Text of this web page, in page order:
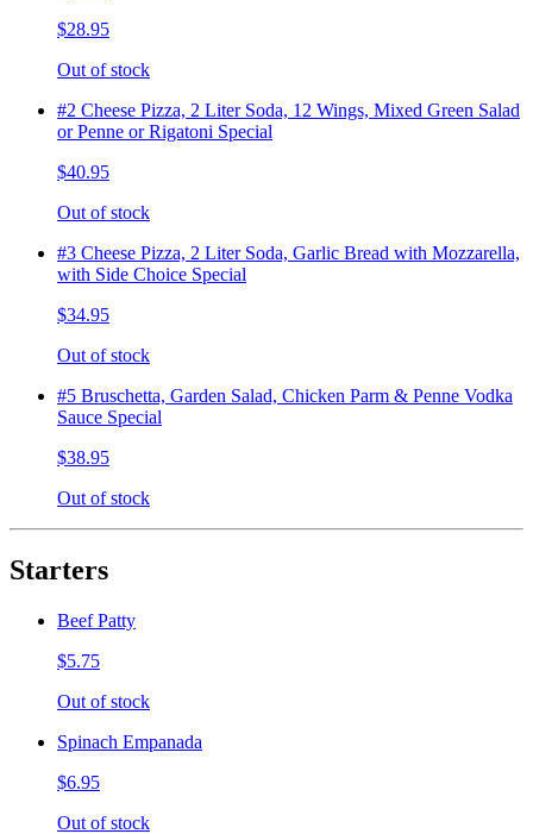
$28.95
Out of stock
#2 Cheese Pizza, 2 Liter Soda, 12 Wings, Mixed Green Salad
or Penne or Rigatoni Special
$40.95
Out of stock
#3 Cheese Pizza, 2 Liter Soda, Garlic Bread with Mozzarella,
with Side Choice Special
$34.95
Out of stock
#5 Bruschetta, Garden Salad, Chicken Parm & Penne Vodka
Sauce Special
$38.95
Out of stock
Starters
Beef Patty
$5.75
Out of stock
Spinach Empanada
$6.95
Out of stock